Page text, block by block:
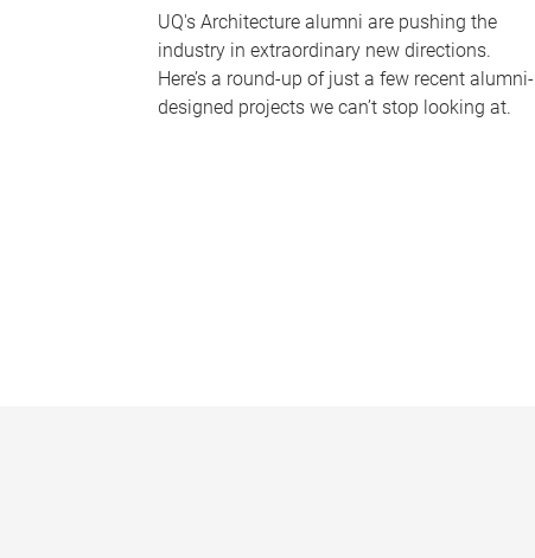
UQ's Architecture alumni are pushing the
industry in extraordinary new directions.
Here’s a round-up of just a few recent alumni-
designed projects we can’t stop looking at.